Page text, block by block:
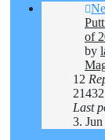
of
by
12
Last
3.